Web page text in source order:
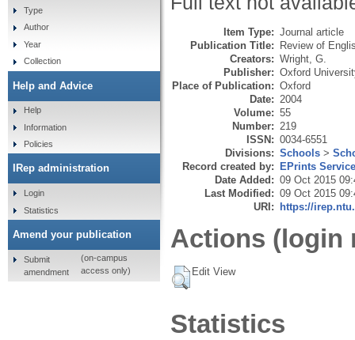
Item Type: Journal article
Publication Title: Review of
Creators: Wright, G.
Publisher: Oxford
Place of Publication: Oxford
Date: 2004
Volume: 55
Number: 219
ISSN: 0034-6551
Divisions: Schools >
Record created by: EPrints
Date Added: 09 Oct 2015
Last Modified: 09 Oct 2015
URI: https://
Actions (login
Edit View
Statistics
Type
Author
Year
Collection
Help and Advice
Help
Information
Policies
IRep administration
Login
Statistics
Amend your publication
Submit
amendment
(on-campus
access only)